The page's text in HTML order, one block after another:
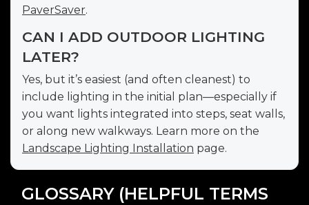
PaverSaver.
CAN I ADD OUTDOOR LIGHTING
LATER?
Yes, but it’s easiest (and often cleanest) to
include lighting in the initial plan—especially if
you want lights integrated into steps, seat walls,
or along new walkways. Learn more on the
Landscape Lighting Installation page.
GLOSSARY (HELPFUL TERMS